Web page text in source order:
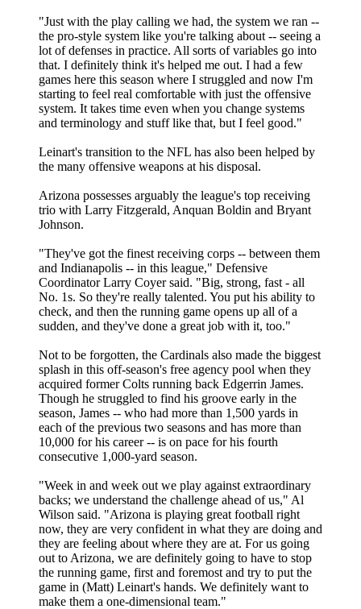
"Just with the play calling we had, the system we ran --
the pro-style system like you're talking about -- seeing a
lot of defenses in practice. All sorts of variables go into
that. I definitely think it's helped me out. I had a few
games here this season where I struggled and now I'm
starting to feel real comfortable with just the offensive
system. It takes time even when you change systems
and terminology and stuff like that, but I feel good."
Leinart's transition to the NFL has also been helped by
the many offensive weapons at his disposal.
Arizona possesses arguably the league's top receiving
trio with Larry Fitzgerald, Anquan Boldin and Bryant
Johnson.
"They've got the finest receiving corps -- between them
and Indianapolis -- in this league," Defensive
Coordinator Larry Coyer said. "Big, strong, fast - all
No. 1s. So they're really talented. You put his ability to
check, and then the running game opens up all of a
sudden, and they've done a great job with it, too."
Not to be forgotten, the Cardinals also made the biggest
splash in this off-season's free agency pool when they
acquired former Colts running back Edgerrin James.
Though he struggled to find his groove early in the
season, James -- who had more than 1,500 yards in
each of the previous two seasons and has more than
10,000 for his career -- is on pace for his fourth
consecutive 1,000-yard season.
"Week in and week out we play against extraordinary
backs; we understand the challenge ahead of us," Al
Wilson said. "Arizona is playing great football right
now, they are very confident in what they are doing and
they are feeling about where they are at. For us going
out to Arizona, we are definitely going to have to stop
the running game, first and foremost and try to put the
game in (Matt) Leinart's hands. We definitely want to
make them a one-dimensional team."